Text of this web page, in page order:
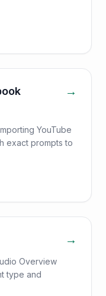
→
YouTube
exact prompts to
→
Overview
type and